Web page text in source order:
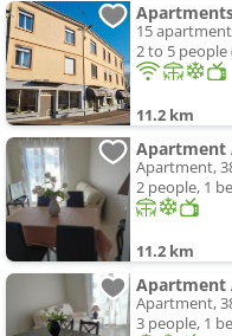
15
2 to 5
11.2 km
Apartment
Apartment,
2 people, 1
11.2 km
Apartment
Apartment,
3 people, 1